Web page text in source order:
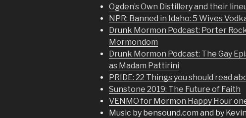
Ogden’s Own Distillery and their
NPR: Banned in Idaho: 5 Wives
Drunk Mormon Podcast: Porter
Mormondom
Drunk Mormon Podcast: The Gay
as Madam Pattirini
PRIDE: 22 Things you should read
Sunstone 2019: The Future of Faith
VENMO for Mormon Happy Hour
Music by bensound.com and by